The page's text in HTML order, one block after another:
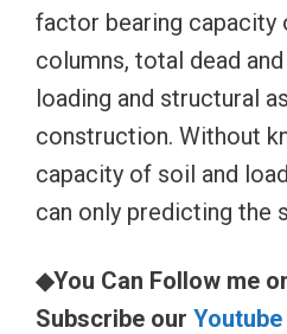
factor bearing capacity
columns, total dead
loading and structural
construction. Without
capacity of soil and
can only predicting the
◆You Can Follow me
Subscribe our Youtube